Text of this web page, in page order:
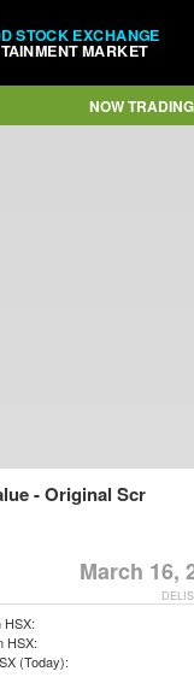
STOCK EXCHANGE
MARKET
NOW TRADING
- Original Scr
March 16,
HSX:
HSX:
(Today):